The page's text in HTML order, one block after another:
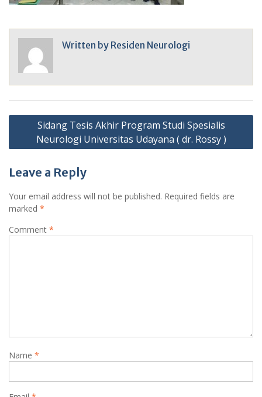
Written by Residen Neurologi
Post
navigation
Sidang Tesis Akhir Program Studi Spesialis
Neurologi Universitas Udayana ( dr. Rossy )
Leave a Reply
Your email address will not be published. Required fields are
marked *
Comment *
Name *